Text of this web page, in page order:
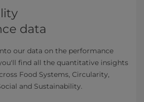
data
our data on the performance
find all the quantitative insights
Food Systems, Circularity,
and Sustainability.